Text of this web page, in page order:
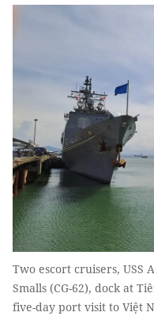
Two escort cruisers, USS
Smalls (CG-62), dock at
five-day port visit to Việt